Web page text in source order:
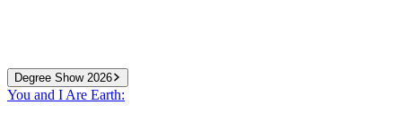
Degree Show 2026
You and I Are Earth: